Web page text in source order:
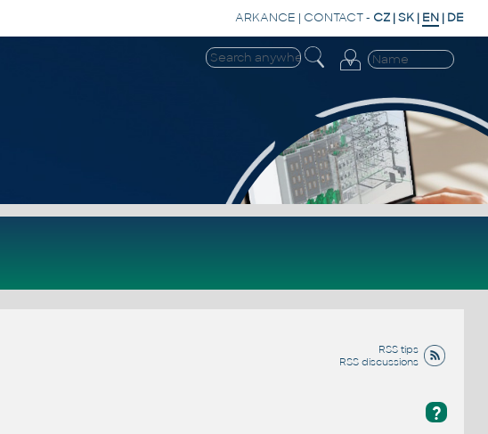
ARKANCE | CONTACT- CZ |SK | EN | DE
RSS tips
RSS discussions
?